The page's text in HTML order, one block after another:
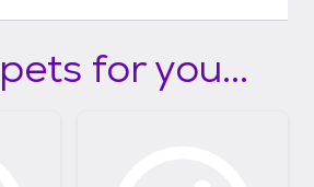
for you...